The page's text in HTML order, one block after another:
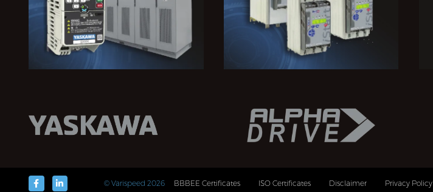
© Varispeed 2026 BBBEE Certificates ISO Certificates Disclaimer Privacy Policy